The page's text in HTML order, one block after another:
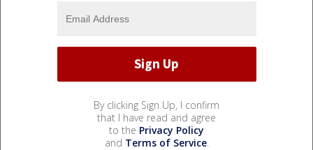
By clicking Sign Up, I confirm
that I have read and agree
to the Privacy Policy
and Terms of Service.